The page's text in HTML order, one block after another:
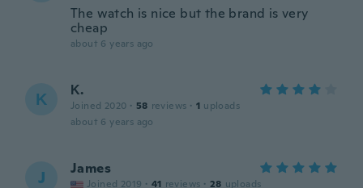
The watch is nice but the brand is very
cheap
about 6 years ago
Κ Κ.
Joined 2020 · 58 reviews · 1 uploads
about 6 years ago
J James
Joined 2019 · 41 reviews · 28 uploads